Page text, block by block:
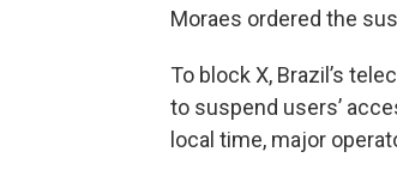
Moraes ordered the
To block X, Brazil’s
to suspend users’
local time, major